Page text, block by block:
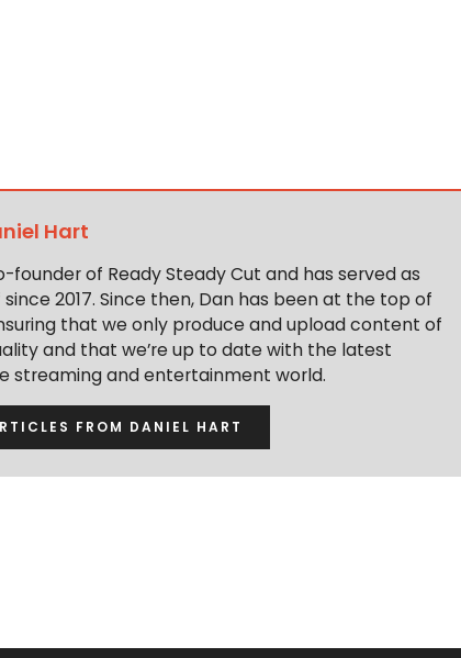
Hart
founder of Ready Steady Cut and has served as
2017. Since then, Dan has been at the top of
that we only produce and upload content of
and that we’re up to date with the latest
streaming and entertainment world.
FROM DANIEL HART